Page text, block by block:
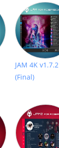
JAM 4K v1.7.2
(Final)